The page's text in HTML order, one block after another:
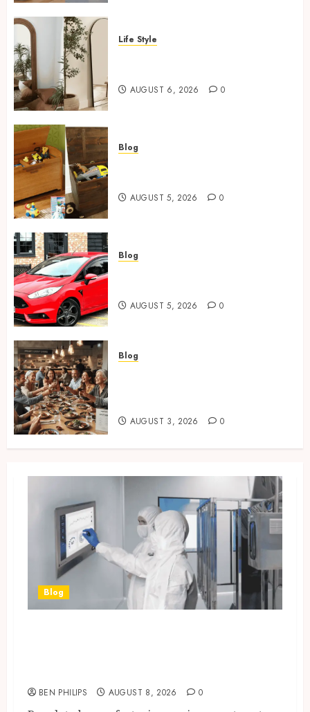
1
Industrial IT Hardware for
Regulated Manufacturing: What
Actually Holds Up
Square Toilet Seat Buying Tips For
3
Where To Place An Arch Mirror For
Maximum Impact
4
Wooden Toy Box Buying Guide For UK
Parents
5
Ford Fiesta MK7: Celebrity Owners
and Famous Moments
How Restaurants Can Improve the
Group Booking Experience for
Modern 3 Piece Sofa Set Trends For
UK Living Rooms
Life Style
AUGUST 6, 2026 0
Blog
AUGUST 5, 2026 0
Blog
AUGUST 5, 2026 0
Blog
AUGUST 3, 2026 0
Blog
BEN PHILIPS AUGUST 8, 2026 0